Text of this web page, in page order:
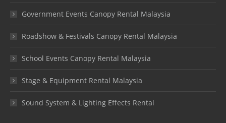
Government Events Canopy Rental Malaysia
Roadshow & Festivals Canopy Rental Malaysia
School Events Canopy Rental Malaysia
Stage & Equipment Rental Malaysia
Sound System & Lighting Effects Rental